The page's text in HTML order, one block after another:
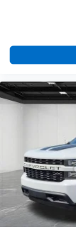
in and out of
:
some space
manual
the angle of
the drive, or
longer treks.
Front
upholstery
This feature
seat
Rubber front
bounced.
with rubber
the floor for